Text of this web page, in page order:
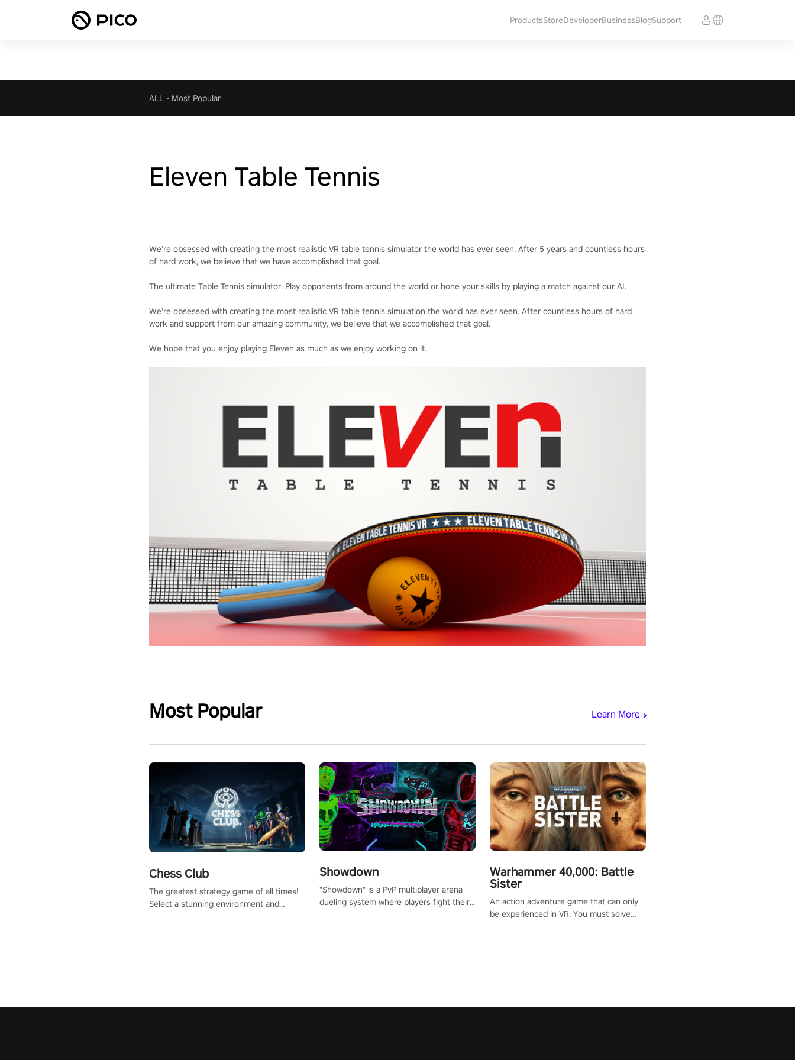
ProductsStoreDeveloperBusinessBlogSupport
ALL - Most Popular
Eleven Table Tennis
We're obsessed with creating the most realistic VR table tennis simulator the world has ever seen. After 5 years and countless hours
of hard work, we believe that we have accomplished that goal.
The ultimate Table Tennis simulator. Play opponents from around the world or hone your skills by playing a match against our AI.
We're obsessed with creating the most realistic VR table tennis simulation the world has ever seen. After countless hours of hard
work and support from our amazing community, we believe that we accomplished that goal.
We hope that you enjoy playing Eleven as much as we enjoy working on it.
Most Popular Learn More
Chess Club
The greatest strategy game of all times!
Select a stunning environment and
Showdown
"Showdown" is a PvP multiplayer arena
dueling system where players fight their
Warhammer 40,000: Battle
Sister
An action adventure game that can only
be experienced in VR. You must solve